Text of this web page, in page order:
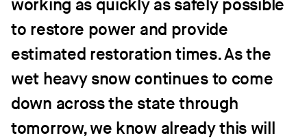
working as quickly as safely possible
to restore power and provide
estimated restoration times. As the
wet heavy snow continues to come
down across the state through
tomorrow, we know already this will